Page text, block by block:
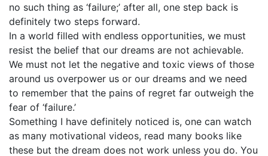
no such thing as ‘failure;’ after all, one step back is
definitely two steps forward.
In a world filled with endless opportunities, we must
resist the belief that our dreams are not achievable.
We must not let the negative and toxic views of those
around us overpower us or our dreams and we need
to remember that the pains of regret far outweigh the
fear of ‘failure.’
Something I have definitely noticed is, one can watch
as many motivational videos, read many books like
these but the dream does not work unless you do. You